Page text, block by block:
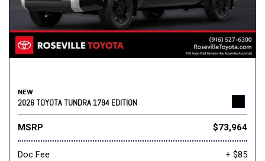
NEW
2026 TOYOTA TUNDRA 1794 EDITION
MSRP $73,964
Doc Fee + $85